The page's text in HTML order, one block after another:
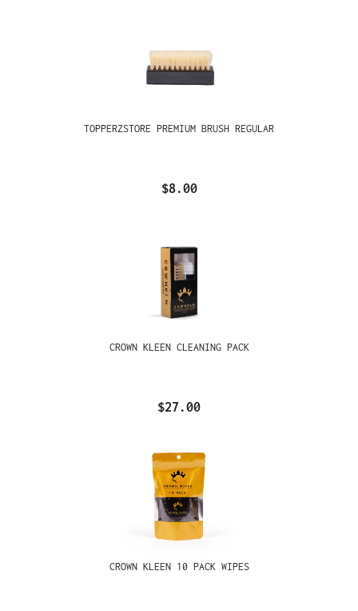
TOPPERZSTORE PREMIUM BRUSH REGULAR
$8.00
CROWN KLEEN CLEANING PACK
$27.00
CROWN KLEEN 10 PACK WIPES